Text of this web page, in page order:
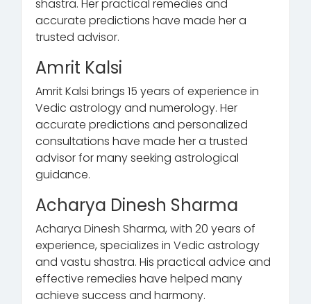
shastra. Her practical remedies and
accurate predictions have made her a
trusted advisor.
Amrit Kalsi
Amrit Kalsi brings 15 years of experience in
Vedic astrology and numerology. Her
accurate predictions and personalized
consultations have made her a trusted
advisor for many seeking astrological
guidance.
Acharya Dinesh Sharma
Acharya Dinesh Sharma, with 20 years of
experience, specializes in Vedic astrology
and vastu shastra. His practical advice and
effective remedies have helped many
achieve success and harmony.